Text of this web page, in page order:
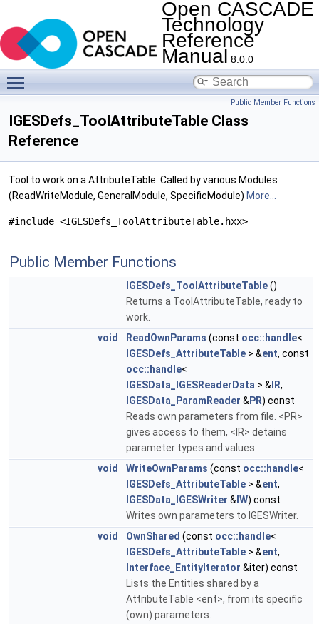
Open CASCADE
Technology
Reference
Manual 8.0.0
Public Member Functions
IGESDefs_ToolAttributeTable Class
Reference
Tool to work on a AttributeTable. Called by various Modules
(ReadWriteModule, GeneralModule, SpecificModule) More...
#include <IGESDefs_ToolAttributeTable.hxx>
Public Member Functions
IGESDefs_ToolAttributeTable()
Returns a ToolAttributeTable, ready to
work.
void
ReadOwnParams (const occ::handle<
IGESDefs_AttributeTable > &ent, const
occ::handle<
IGESData_IGESReaderData > & IR,
IGESData_ParamReader & PR) const
Reads own parameters from file. <PR>
gives access to them, <IR> detains
parameter types and values.
void
WriteOwnParams (const occ::handle<
IGESDefs_AttributeTable > &ent,
IGESData_IGESWriter & IW) const
Writes own parameters to IGESWriter.
void
OwnShared (const occ::handle<
IGESDefs_AttributeTable > &ent,
Interface_EntityIterator &iter) const
Lists the Entities shared by a
AttributeTable <ent>, from its specific
(own) parameters.